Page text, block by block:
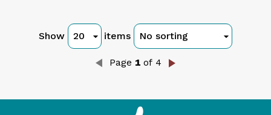
Show items
Page 1 of 4